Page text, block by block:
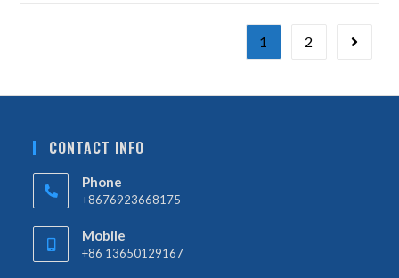
1 2
CONTACT INFO
Phone
+8676923668175
Mobile
+86 13650129167